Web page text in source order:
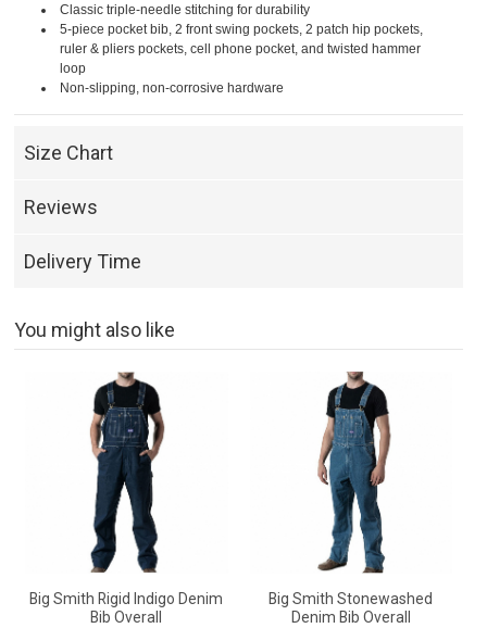
Classic triple-needle stitching for durability
5-piece pocket bib, 2 front swing pockets, 2 patch hip pockets,
ruler & pliers pockets, cell phone pocket, and twisted hammer
loop
Non-slipping, non-corrosive hardware
Size Chart
Reviews
Delivery Time
You might also like
Big Smith Rigid Indigo Denim
Bib Overall
Big Smith Stonewashed
Denim Bib Overall